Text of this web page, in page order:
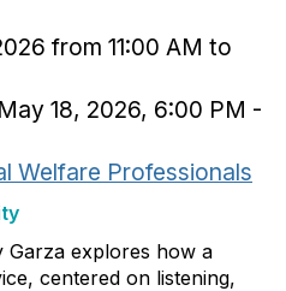
from 11:00 AM to
18, 2026, 6:00 PM -
Welfare Professionals
Garza explores how a
centered on listening,